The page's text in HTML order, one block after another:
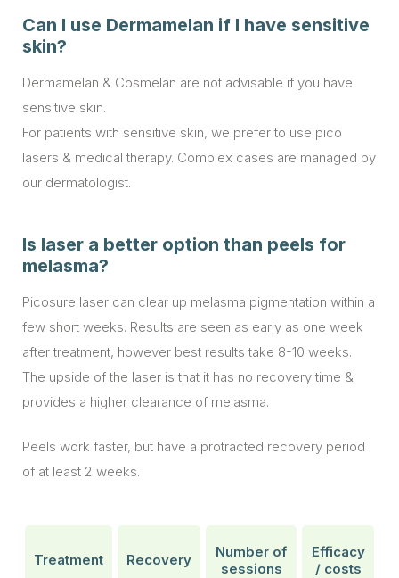
Can I use Dermamelan if I have sensitive
skin?
Dermamelan & Cosmelan are not advisable if you have
sensitive skin.
For patients with sensitive skin, we prefer to use pico
lasers & medical therapy. Complex cases are managed by
our dermatologist.
Is laser a better option than peels for
melasma?
Picosure laser can clear up melasma pigmentation within a
few short weeks. Results are seen as early as one week
after treatment, however best results take 8-10 weeks.
The upside of the laser is that it has no recovery time &
provides a higher clearance of melasma.
Peels work faster, but have a protracted recovery period
of at least 2 weeks.
Treatment Recovery
Number of
sessions
Efficacy
/ costs